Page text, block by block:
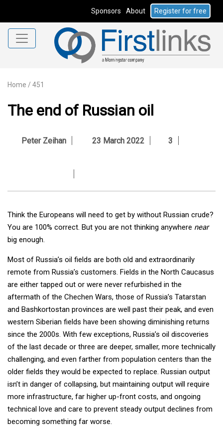
Sponsors About Register for free
Home / 451
The end of Russian oil
Peter Zeihan 23 March 2022 3
Think the Europeans will need to get by without Russian crude?
You are 100% correct. But you are not thinking anywhere near
big enough.
Most of Russia’s oil fields are both old and extraordinarily
remote from Russia’s customers. Fields in the North Caucasus
are either tapped out or were never refurbished in the
aftermath of the Chechen Wars, those of Russia’s Tatarstan
and Bashkortostan provinces are well past their peak, and even
western Siberian fields have been showing diminishing returns
since the 2000s. With few exceptions, Russia’s oil discoveries
of the last decade or three are deeper, smaller, more technically
challenging, and even farther from population centers than the
older fields they would be expected to replace. Russian output
isn’t in danger of collapsing, but maintaining output will require
more infrastructure, far higher up-front costs, and ongoing
technical love and care to prevent steady output declines from
becoming something far worse.